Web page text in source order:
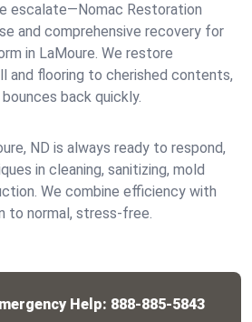
escalate—Nomac Restoration
and comprehensive recovery for
in LaMoure. We restore
and flooring to cherished contents,
back quickly.
ND is always ready to respond,
in cleaning, sanitizing, mold
We combine efficiency with
to normal, stress-free.
Help: 888-885-5843